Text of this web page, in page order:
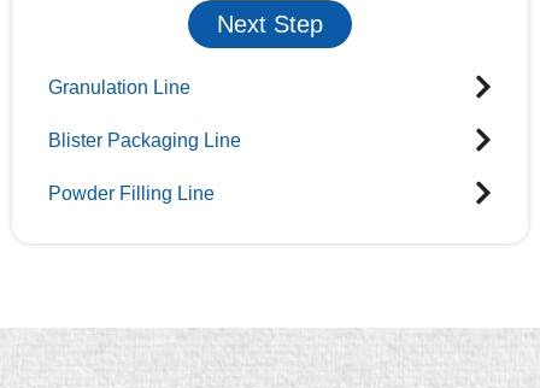
Next Step
Granulation Line
Blister Packaging Line
Powder Filling Line